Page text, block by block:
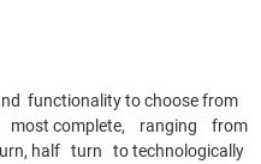
functionality to choose from
complete, ranging from
half turn to technologically